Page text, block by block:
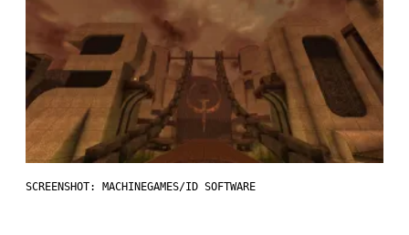
SCREENSHOT: MACHINEGAMES/ID SOFTWARE